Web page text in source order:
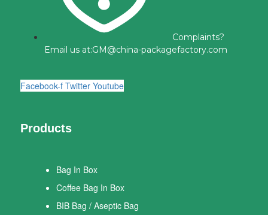
Complaints?
Email us at:GM@china-packagefactory.com
Facebook-f Twitter Youtube
Products
Bag In Box
Coffee Bag In Box
BIB Bag / Aseptic Bag